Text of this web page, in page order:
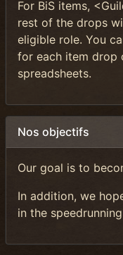
For BiS items,
rest of the drops
eligible role. You
for each item drop
spreadsheets.
Nos objectifs
Our goal is to
In addition, we
in the